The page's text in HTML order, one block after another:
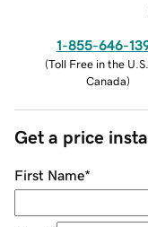
1-855-646-
(Toll Free in the
Canada)
Get a price
First Name*